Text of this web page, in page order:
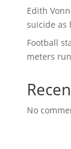
Edith
suicide as
Football
meters
No